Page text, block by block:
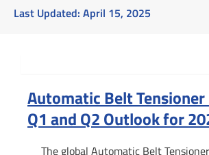
Last Updated: April 15, 2025
Automatic Belt
Q1 and Q2 Outlook for
The global Automatic Belt